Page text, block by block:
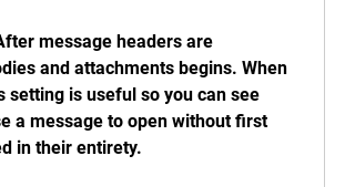
message headers are
and attachments begins. When
is useful so you can see
a message to open without first
in their entirety.